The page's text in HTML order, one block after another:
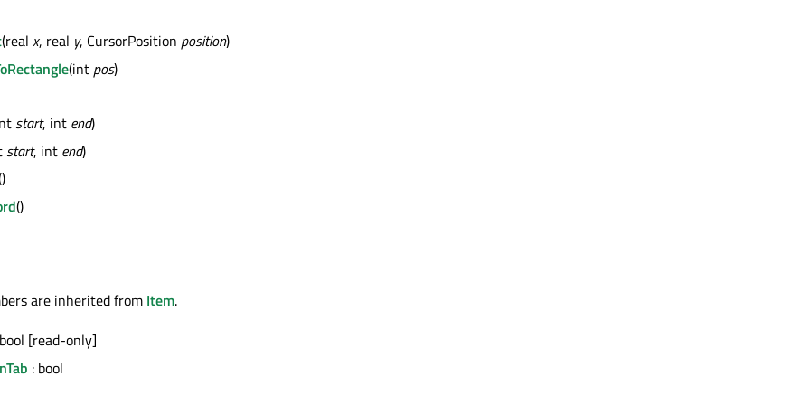
(real x, real y, CursorPosition position)
(int pos)
start, int end)
start, int end)
()
are inherited from Item.
[read-only]
: bool